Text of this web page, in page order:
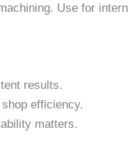
Use for
results.
efficiency.
matters.